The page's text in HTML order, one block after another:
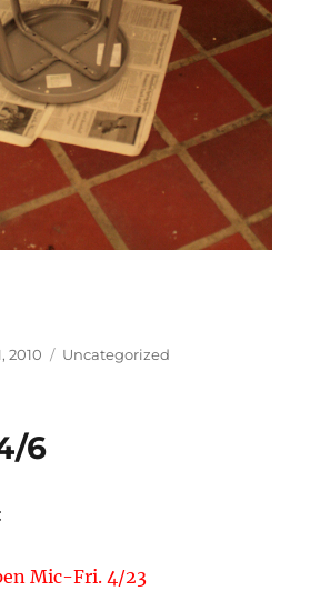
2010 Categories
Uncategorized
6
Mic-Fri. 4/23